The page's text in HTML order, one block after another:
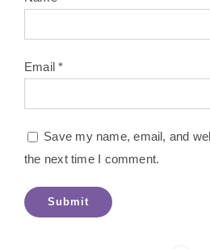
Email*
Save my name, email, and
the next time I comment.